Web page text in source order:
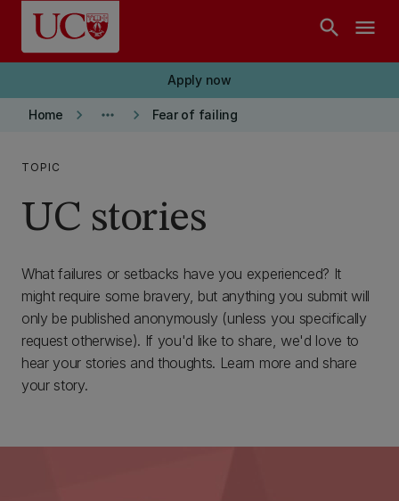
Skip to main content
search menu
Apply now
Home keyboard_arrow_right more_horiz keyboard_arrow_right Fear of failing
TOPIC
UC stories
What failures or setbacks have you experienced? It
might require some bravery, but anything you submit will
only be published anonymously (unless you specifically
request otherwise). If you'd like to share, we'd love to
hear your stories and thoughts. Learn more and share
your story.